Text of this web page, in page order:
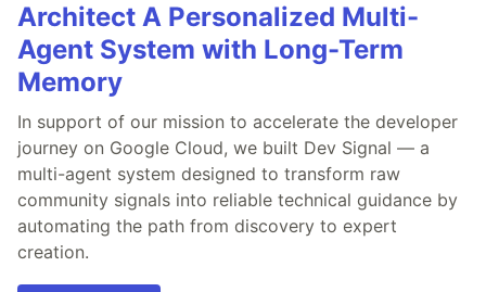
Architect A Personalized Multi-
Agent System with Long-Term
Memory
In support of our mission to accelerate the developer
journey on Google Cloud, we built Dev Signal — a
multi-agent system designed to transform raw
community signals into reliable technical guidance by
automating the path from discovery to expert
creation.